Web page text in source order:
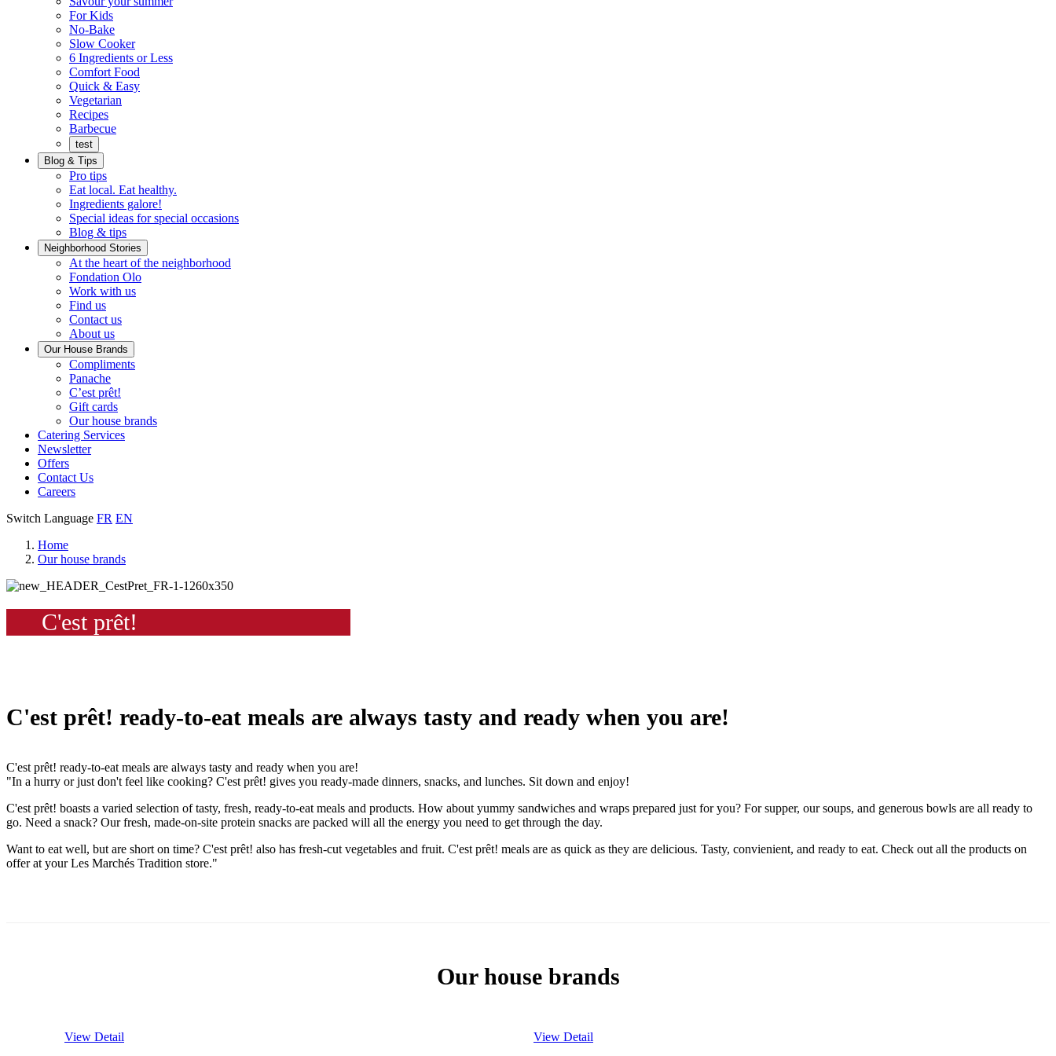
For Kids
No-Bake
Slow Cooker
6 Ingredients or Less
Comfort Food
Quick & EasyQuick
Vegetarian
Recipes
Barbecue
test
Blog & Tips
Pro tips
Eat local. Eat healthy.
Ingredients galore!
Special ideas for special occasions
Blog & tips
Neighborhood Stories
At the heart of the neighborhood
Fondation OloFondation
Work with usWorking
Find us
Contact us
About us
Our House Brands
ComplimentsOur
tastes
PanacheCheck
out
Panache
C’est prêt!
Always
ready
Gift cards
Our house brands
Catering Services
Newsletter
Offers
Contact Us
Careers
Switch Language FR EN
Home
Our house brands
C'est prêt!
C'est prêt! ready-to-eat meals are always tasty and ready when you are!
C'est prêt! ready-to-eat meals are always tasty and ready when you are!
"In a hurry or just don't feel like cooking? C'est prêt! gives you ready-made dinners, snacks, and lunches. Sit down and enjoy!
C'est prêt! boasts a varied selection of tasty, fresh, ready-to-eat meals and products. How about yummy sandwiches and wraps prepared just for you? For supper, our soups, and generous bowls are all ready to
go. Need a snack? Our fresh, made-on-site protein snacks are packed will all the energy you need to get through the day.
Want to eat well, but are short on time? C'est prêt! also has fresh-cut vegetables and fruit. C'est prêt! meals are as quick as they are delicious. Tasty, convienient, and ready to eat. Check out all the products on
offer at your Les Marchés Tradition store."
Our house brands
View Detail View Detail